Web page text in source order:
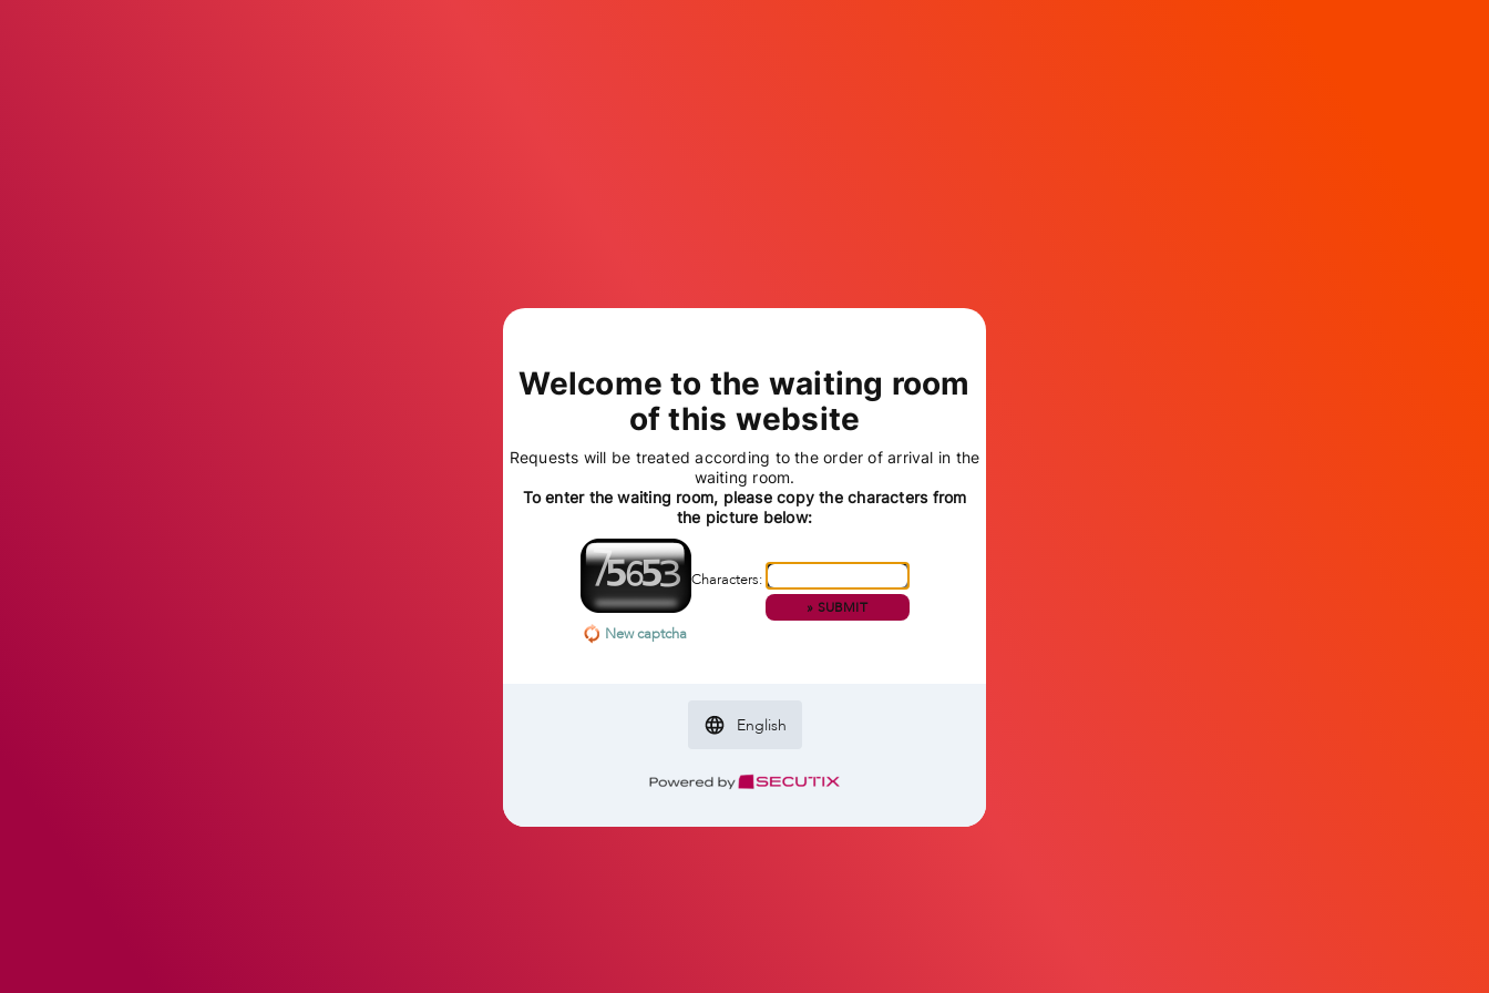
Welcome to the waiting room
of this website
Requests will be treated according to the order of arrival in the
waiting room.
To enter the waiting room, please copy the characters from
the picture below:
New captcha
Characters:
» SUBMIT
English